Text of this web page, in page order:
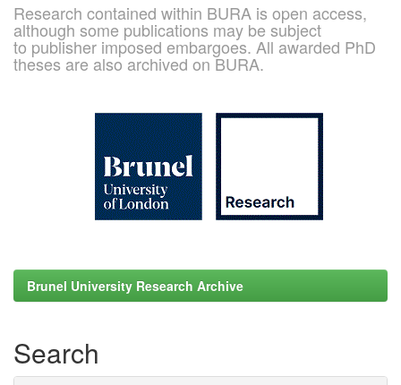
Research contained within BURA is open access,
although some publications may be subject
to publisher imposed embargoes. All awarded PhD
theses are also archived on BURA.
Brunel University Research Archive
Search